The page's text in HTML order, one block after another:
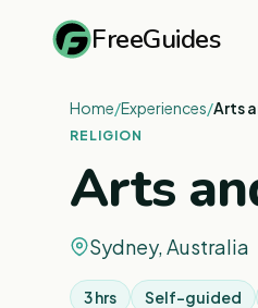
FreeGuides
Home/Experiences/Arts
RELIGION
Arts
Sydney, Australia
3 hrs Self-guided